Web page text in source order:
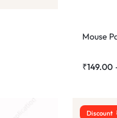
Mouse
₹149.00
Discount